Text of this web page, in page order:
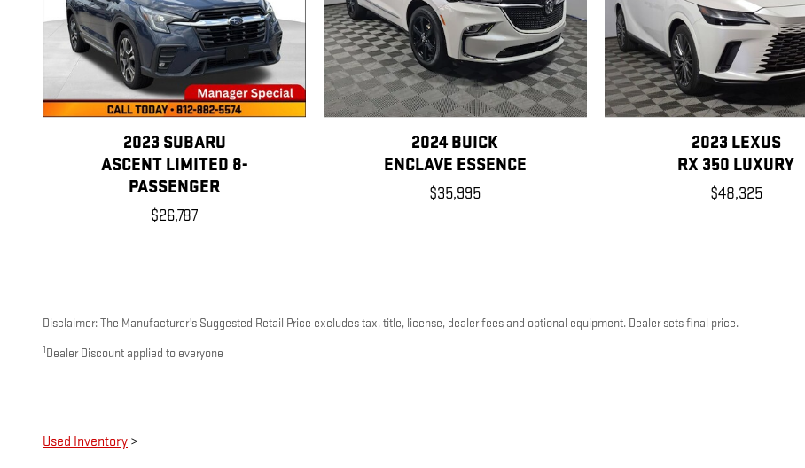
2023 SUBARU
ASCENT LIMITED 8-
PASSENGER
$26,787
2024 BUICK
ENCLAVE ESSENCE
$35,995
2023 LEXUS
RX 350 LUXURY
$48,325
Disclaimer: The Manufacturer’s Suggested Retail Price excludes tax, title, license, dealer fees and optional equipment. Dealer sets final price.
1 Dealer Discount applied to everyone
Used Inventory >